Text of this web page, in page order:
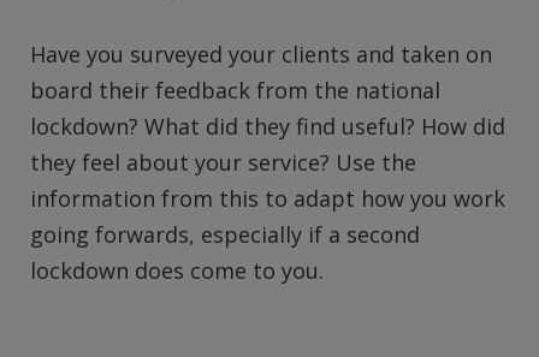
Have you surveyed your clients and taken on
board their feedback from the national
lockdown? What did they find useful? How did
they feel about your service? Use the
information from this to adapt how you work
going forwards, especially if a second
lockdown does come to you.